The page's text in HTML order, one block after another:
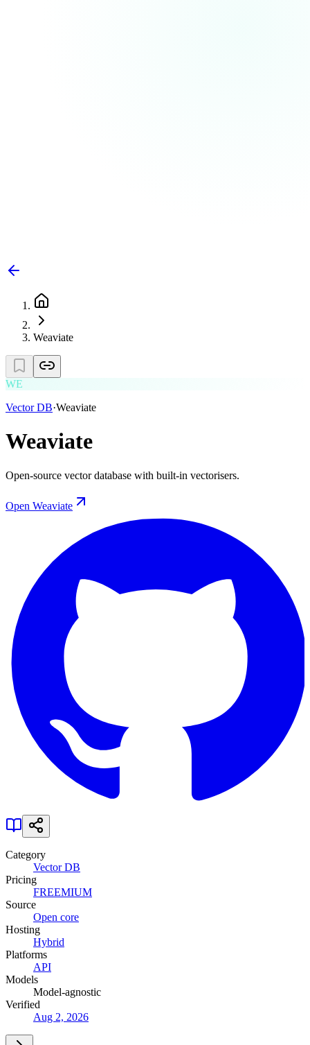
Weaviate
WE
Vector DB·Weaviate
Weaviate
Open-source vector database with built-in vectorisers.
Open Weaviate
Category
Vector DB
Pricing
FREEMIUM
Source
Open core
Hosting
Hybrid
Platforms
API
Models
Model-agnostic
Verified
Aug 2, 2026